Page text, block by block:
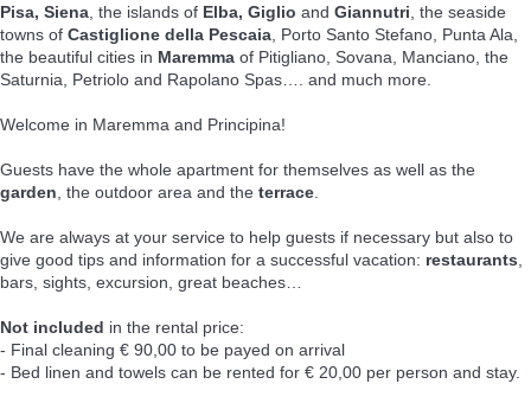
Pisa, Siena , the islands of Elba, Giglio and Giannutri , the seaside
towns of Castiglione della Pescaia , Porto Santo Stefano, Punta Ala,
the beautiful cities in Maremma of Pitigliano, Sovana, Manciano, the
Saturnia, Petriolo and Rapolano Spas…. and much more.
Welcome in Maremma and Principina!
Guests have the whole apartment for themselves as well as the
garden , the outdoor area and the terrace
We are always at your service to help guests if necessary but also to
give good tips and information for a successful vacation: restaurants
bars, sights, excursion, great beaches…
Not included in the rental price:
- Final cleaning € 90,00 to be payed on arrival
- Bed linen and towels can be rented for € 20,00 per person and stay.